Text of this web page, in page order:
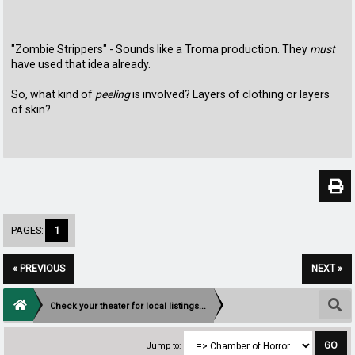
"Zombie Strippers" - Sounds like a Troma production. They must
have used that idea already.
So, what kind of peelingis involved? Layers of clothing or layers
of skin?
PAGES: 1
« PREVIOUS NEXT »
Check your theater for local listings...
Jump to: